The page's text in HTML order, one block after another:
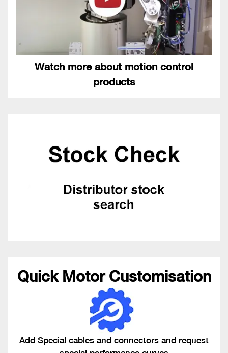
Watch more about motion control
products
Quick Motor Customisation
Add Special cables and connectors and request